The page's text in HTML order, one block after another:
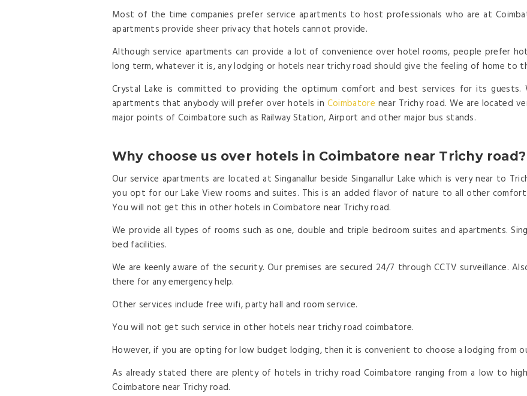
Most of the time companies prefer service apartments to host professionals who are at
apartments provide sheer privacy that hotels cannot provide.
Although service apartments can provide a lot of convenience over hotel rooms, people prefer
long term, whatever it is, any lodging or hotels near trichy road should give the feeling of home
Crystal Lake is committed to providing the optimum comfort and best services for its guests.
apartments that anybody will prefer over hotels in Coimbatore near Trichy road. We are located
major points of Coimbatore such as Railway Station, Airport and other major bus stands.
Why choose us over hotels in Coimbatore near Trichy road?
Our service apartments are located at Singanallur beside Singanallur Lake which is very near to
you opt for our Lake View rooms and suites. This is an added flavor of nature to all other
You will not get this in other hotels in Coimbatore near Trichy road.
We provide all types of rooms such as one, double and triple bedroom suites and apartments.
bed facilities.
We are keenly aware of the security. Our premises are secured 24/7 through CCTV surveillance.
there for any emergency help.
Other services include free wifi, party hall and room service.
You will not get such service in other hotels near trichy road coimbatore.
However, if you are opting for low budget lodging, then it is convenient to choose a lodging from
As already stated there are plenty of hotels in trichy road Coimbatore ranging from a low to
Coimbatore near Trichy road.